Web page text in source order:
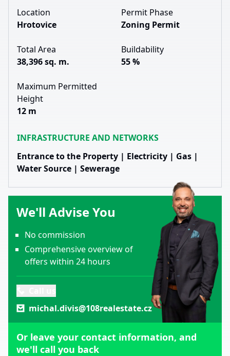
Location
Hrotovice
Permit Phase
Zoning Permit
Total Area
38,396 sq. m.
Buildability
55 %
Maximum Permitted
Height
12 m
INFRASTRUCTURE AND NETWORKS
Entrance to the Property | Electricity | Gas |
Water Source | Sewerage
We'll Advise You
No commission
Comprehensive overview of
offers within 24 hours
michal.divis@108realestate.cz
Or leave your contact information, and
we'll call you back